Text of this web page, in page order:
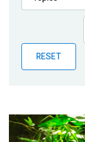
Publications
Partner News
RESET